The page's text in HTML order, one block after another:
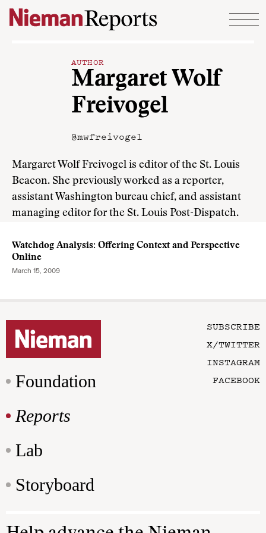
Skip to content
AUTHOR
Margaret Wolf
Freivogel
@mwfreivogel
Margaret Wolf Freivogel is editor of the St. Louis
Beacon. She previously worked as a reporter,
assistant Washington bureau chief, and assistant
managing editor for the St. Louis Post-Dispatch.
Watchdog Analysis: Offering Context and Perspective
Online
March 15, 2009
Foundation
Reports
Lab
Storyboard
SUBSCRIBE
X/TWITTER
INSTAGRAM
FACEBOOK